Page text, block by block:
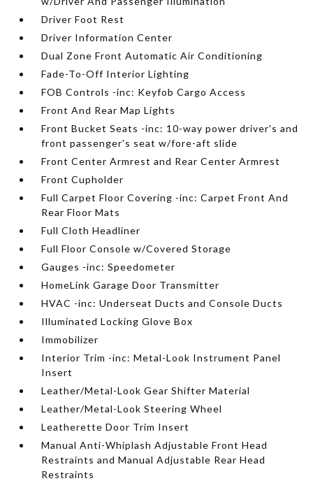
Driver Foot Rest
Driver Information Center
Dual Zone Front Automatic Air Conditioning
Fade-To-Off Interior Lighting
FOB Controls -inc: Keyfob Cargo Access
Front And Rear Map Lights
Front Bucket Seats -inc: 10-way power driver's and
front passenger's seat w/fore-aft slide
Front Center Armrest and Rear Center Armrest
Front Cupholder
Full Carpet Floor Covering -inc: Carpet Front And
Rear Floor Mats
Full Cloth Headliner
Full Floor Console w/Covered Storage
Gauges -inc: Speedometer
HomeLink Garage Door Transmitter
HVAC -inc: Underseat Ducts and Console Ducts
Illuminated Locking Glove Box
Immobilizer
Interior Trim -inc: Metal-Look Instrument Panel
Insert
Leather/Metal-Look Gear Shifter Material
Leather/Metal-Look Steering Wheel
Leatherette Door Trim Insert
Manual Anti-Whiplash Adjustable Front Head
Restraints and Manual Adjustable Rear Head
Restraints